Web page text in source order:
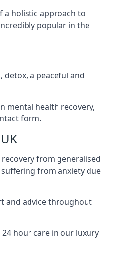
a holistic approach to
popular in the
detox, a peaceful and
mental health recovery,
form.
from generalised
from anxiety due
and advice throughout
hour care in our luxury